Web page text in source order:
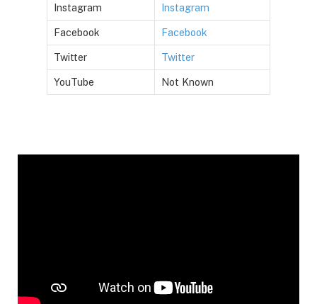
Instagram Instagram
Facebook Facebook
Twitter Twitter
YouTube Not Known